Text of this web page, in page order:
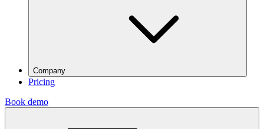
Company
Pricing
Book demo